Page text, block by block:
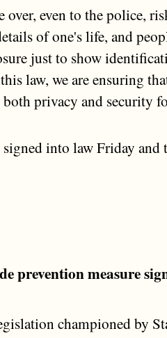
over, even to the police,
of one's life, and
just to show
law, we are ensuring
privacy and security
into law Friday and
prevention measure
championed by